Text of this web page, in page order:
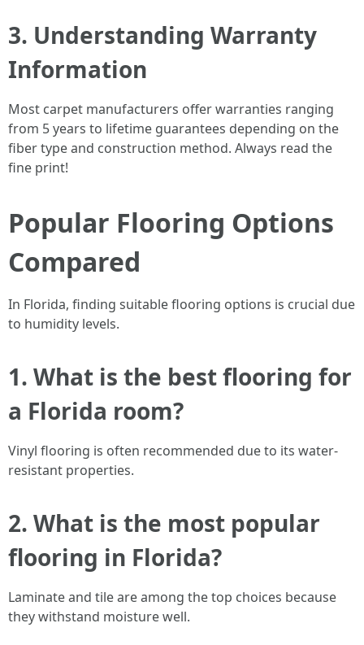
3. Understanding Warranty
Information
Most carpet manufacturers offer warranties ranging
from 5 years to lifetime guarantees depending on the
fiber type and construction method. Always read the
fine print!
Popular Flooring Options
Compared
In Florida, finding suitable flooring options is crucial due
to humidity levels.
1. What is the best flooring for
a Florida room?
Vinyl flooring is often recommended due to its water-
resistant properties.
2. What is the most popular
flooring in Florida?
Laminate and tile are among the top choices because
they withstand moisture well.